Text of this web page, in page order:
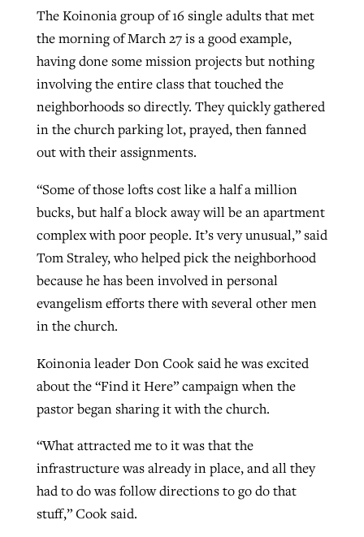
The Koinonia group of 16 single adults that met
the morning of March 27 is a good example,
having done some mission projects but nothing
involving the entire class that touched the
neighborhoods so directly. They quickly gathered
in the church parking lot, prayed, then fanned
out with their assignments.
“Some of those lofts cost like a half a million
bucks, but half a block away will be an apartment
complex with poor people. It’s very unusual,” said
Tom Straley, who helped pick the neighborhood
because he has been involved in personal
evangelism efforts there with several other men
in the church.
Koinonia leader Don Cook said he was excited
about the “Find it Here” campaign when the
pastor began sharing it with the church.
“What attracted me to it was that the
infrastructure was already in place, and all they
had to do was follow directions to go do that
stuff,” Cook said.